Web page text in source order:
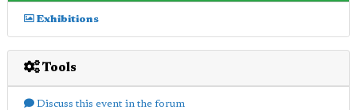
Exhibitions
Tools
Discuss this event in the forum